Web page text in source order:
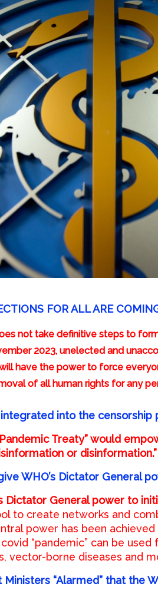
FOR ALL ARE
not take definitive steps to
2023, unelected and
have the power to force
of all human rights for any
into the
Treaty” would
or disinformation.”
give WHO’s Dictator General
Dictator General power to
to create networks and
power has been
“pandemic” can be
vector-borne diseases and
“Alarmed” that the